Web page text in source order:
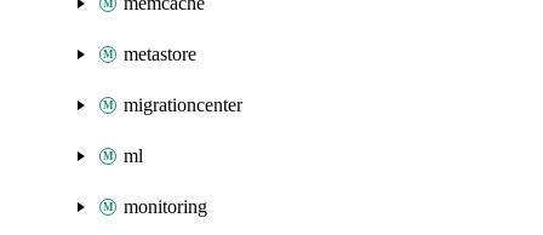
metastore
migrationcenter
ml
monitoring